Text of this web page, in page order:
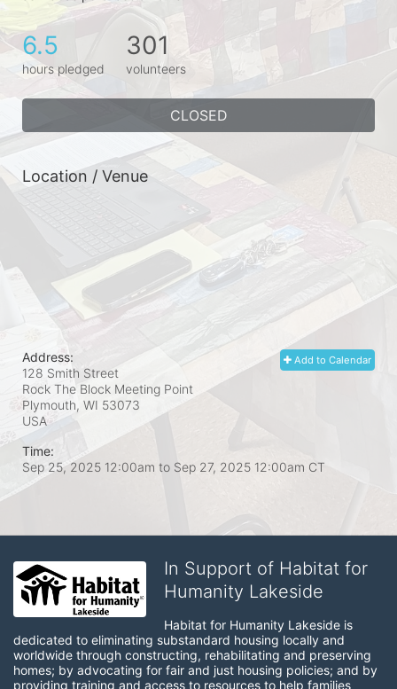
6.5
hours pledged
301
volunteers
CLOSED
Location / Venue
Add to Calendar
Address:
128 Smith Street
Rock The Block Meeting Point
Plymouth, WI 53073
USA
Time:
Sep 25, 2025 12:00am to Sep 27, 2025 12:00am CT
In Support of Habitat for
Humanity Lakeside
Habitat for Humanity Lakeside is
dedicated to eliminating substandard housing locally and
worldwide through constructing, rehabilitating and preserving
homes; by advocating for fair and just housing policies; and by
providing training and access to resources to help families